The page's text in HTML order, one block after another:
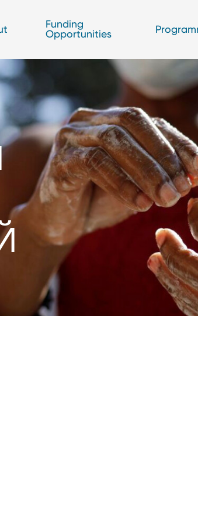
Funding
Opportunities